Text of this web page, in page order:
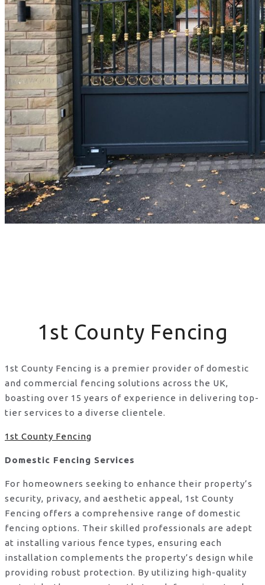
1st County Fencing
1st County Fencing is a premier provider of domestic
and commercial fencing solutions across the UK,
boasting over 15 years of experience in delivering top-
tier services to a diverse clientele.
1st County Fencing
Domestic Fencing Services
For homeowners seeking to enhance their property’s
security, privacy, and aesthetic appeal, 1st County
Fencing offers a comprehensive range of domestic
fencing options. Their skilled professionals are adept
at installing various fence types, ensuring each
installation complements the property’s design while
providing robust protection. By utilizing high-quality